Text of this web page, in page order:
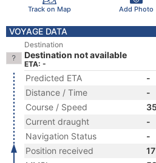
Track on Map Add Photo
VOYAGE DATA
Destination
Destination not available
ETA: -
Predicted ETA
-
Distance / Time
-
Course / Speed
Current draught
-
Navigation Status
-
Position received